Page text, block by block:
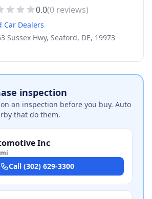
0.0(0 reviews)
Car Dealers
Sussex Hwy, Seaford, DE, 19973
inspection
an inspection before you buy. Auto
that do them.
Inc
Call (302) 629-3300